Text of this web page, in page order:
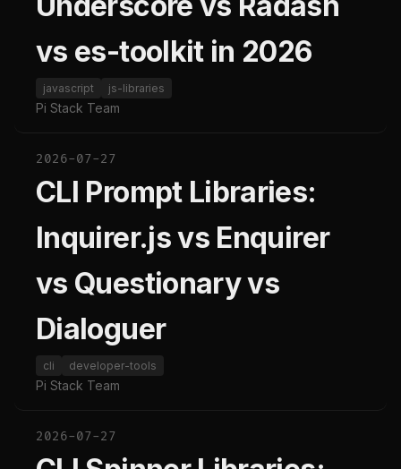
vs es-toolkit in 2026
javascript js-libraries
Pi Stack Team
2026-07-27
CLI Prompt Libraries:
Inquirer.js vs Enquirer
vs Questionary vs
Dialoguer
cli developer-tools
Pi Stack Team
2026-07-27